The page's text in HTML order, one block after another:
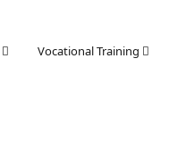
Vocational Training